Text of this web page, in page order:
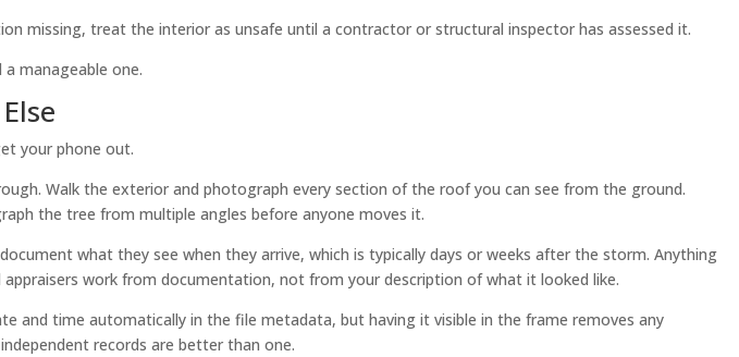
missing, treat the interior as unsafe until a contractor or structural inspector has assessed it.
manageable one.
your phone out.
Walk the exterior and photograph every section of the roof you can see from the ground.
the tree from multiple angles before anyone moves it.
what they see when they arrive, which is typically days or weeks after the storm. Anything
work from documentation, not from your description of what it looked like.
and time automatically in the file metadata, but having it visible in the frame removes any
records are better than one.